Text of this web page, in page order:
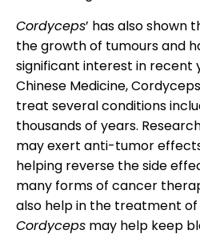
Cordyceps’ has also shown
the growth of tumours and
significant interest in recent
Chinese Medicine,
treat several conditions
thousands of years.
may exert anti-tumor
helping reverse the side
many forms of cancer
also help in the treatment
Cordyceps may help keep